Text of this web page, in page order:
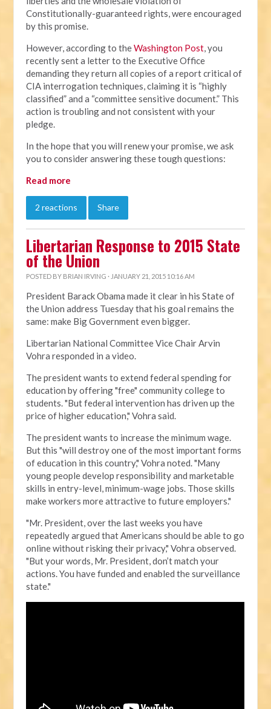
Constitutionally-guaranteed rights, were encouraged
by this promise.
However, according to theWashington Post, you
recently sent a letter to the Executive Office
demanding they return all copies of a report critical of
CIA interrogation techniques, claiming it is “highly
classified” and a “committee sensitive document.” This
action is troubling and not consistent with your
pledge.
In the hope that you will renew your promise, we ask
you to consider answering these tough questions:
Read more
2 reactions Share
Libertarian Response to 2015 State
of the Union
POSTED BY BRIAN IRVING · JANUARY 21, 2015 10:16 AM
President Barack Obama made it clear in his State of
the Union address Tuesday that his goal remains the
same: make Big Government even bigger.
Libertarian National Committee Vice Chair Arvin
Vohra responded in a video.
The president wants to extend federal spending for
education by offering "free" community college to
students. "But federal intervention has driven up the
price of higher education," Vohra said.
The president wants to increase the minimum wage.
But this "will destroy one of the most important forms
of education in this country," Vohra noted. "Many
young people develop responsibility and marketable
skills in entry-level, minimum-wage jobs. Those skills
make workers more attractive to future employers."
"Mr. President, over the last weeks you have
repeatedly argued that Americans should be able to go
online without risking their privacy," Vohra observed.
"But your words, Mr. President, don’t match your
actions. You have funded and enabled the surveillance
state."